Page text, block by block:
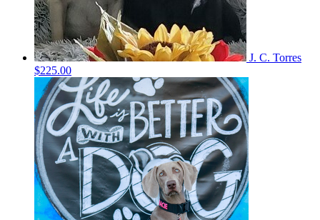
J. C. Torres
$225.00